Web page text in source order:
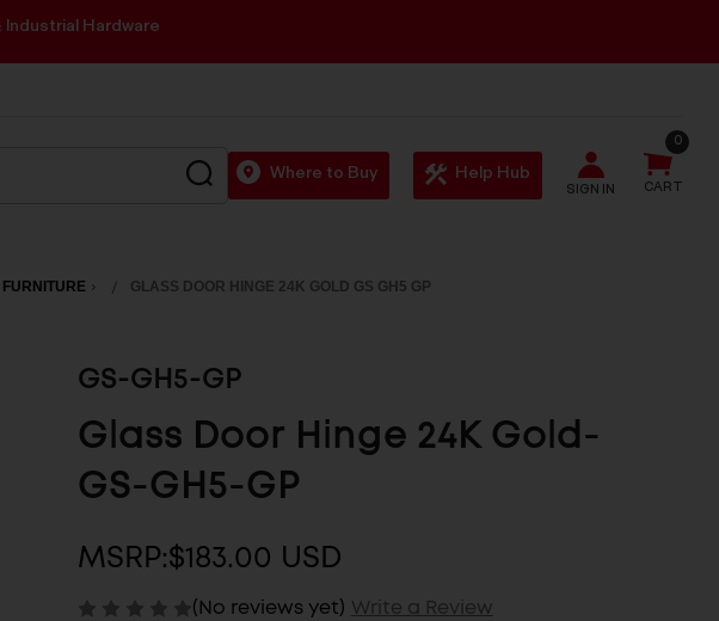
Hardware
SEARCH Where to Buy Help Hub
SIGN IN CART
0
GLASS DOOR HINGE 24K GOLD GS GH5 GP
GS-GH5-GP
Glass Door Hinge 24K Gold-
GS-GH5-GP
MSRP:$183.00 USD
(No reviews yet) Write a Review